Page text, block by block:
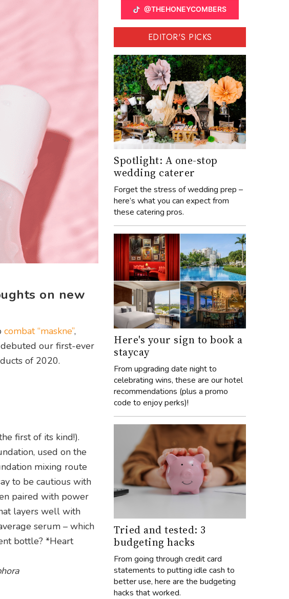
on new
combat “maskne”,
debuted our first-ever
of 2020.
first of its kind!).
used on the
mixing route
to be cautious with
paired with power
layers well with
serum – which
bottle? *Heart
@THEHONEYCOMBERS
EDITOR'S PICKS
Spotlight: A one-stop
wedding caterer
Forget the stress of wedding prep –
here’s what you can expect from
these catering pros.
Here's your sign to book a
staycay
From upgrading date night to
celebrating wins, these are our hotel
recommendations (plus a promo
code to enjoy perks)!
Tried and tested: 3
budgeting hacks
From going through credit card
statements to putting idle cash to
better use, here are the budgeting
hacks that worked.